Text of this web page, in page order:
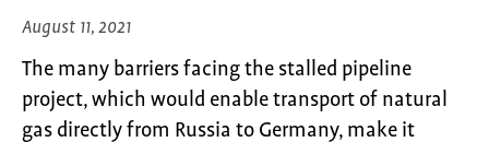
August 11, 2021
The many barriers facing the stalled pipeline
project, which would enable transport of natural
gas directly from Russia to Germany, make it